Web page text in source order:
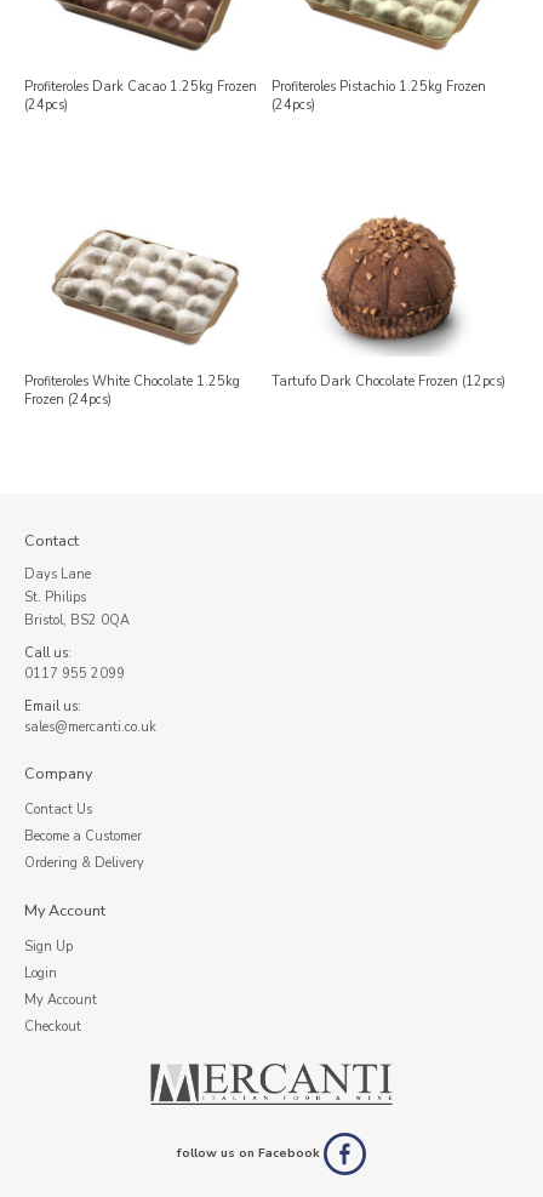
Profiteroles Dark Cacao 1.25kg Frozen
(24pcs)
Profiteroles Pistachio 1.25kg Frozen
(24pcs)
Profiteroles White Chocolate 1.25kg
Frozen (24pcs)
Tartufo Dark Chocolate Frozen (12pcs)
Contact
Days Lane
St. Philips
Bristol, BS2 0QA
Call us:
0117 955 2099
Email us:
sales@mercanti.co.uk
Company
Contact Us
Become a Customer
Ordering & Delivery
My Account
Sign Up
Login
My Account
Checkout
follow us on Facebook